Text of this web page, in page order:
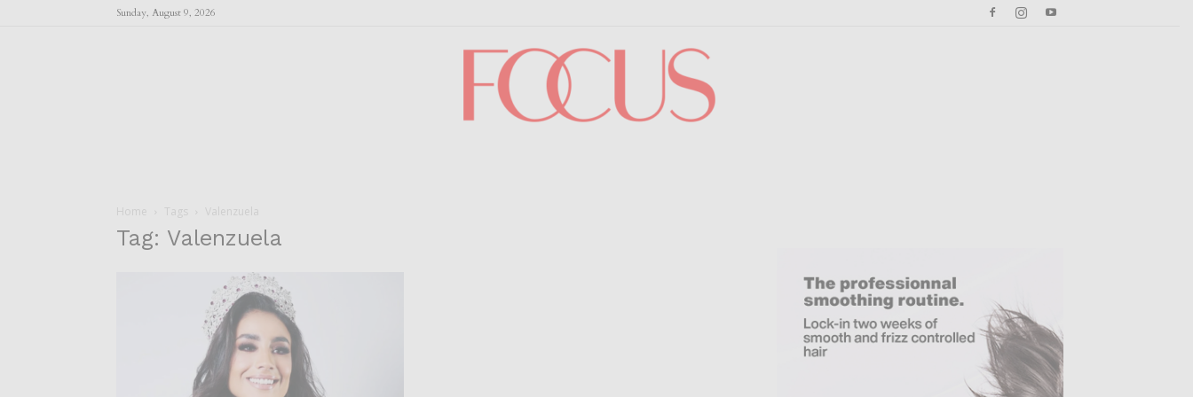
Sunday, August 9, 2026
Home Tags Valenzuela
Tag: Valenzuela